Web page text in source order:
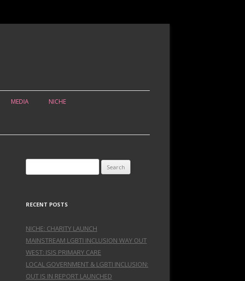
MEDIA NICHE
RECENT POSTS
NICHE: CHARITY LAUNCH
MAINSTREAM LGBTI INCLUSION WAY OUT
WEST: ISIS PRIMARY CARE
LOCAL GOVERNMENT & LGBTI INCLUSION:
OUT IS IN REPORT LAUNCHED